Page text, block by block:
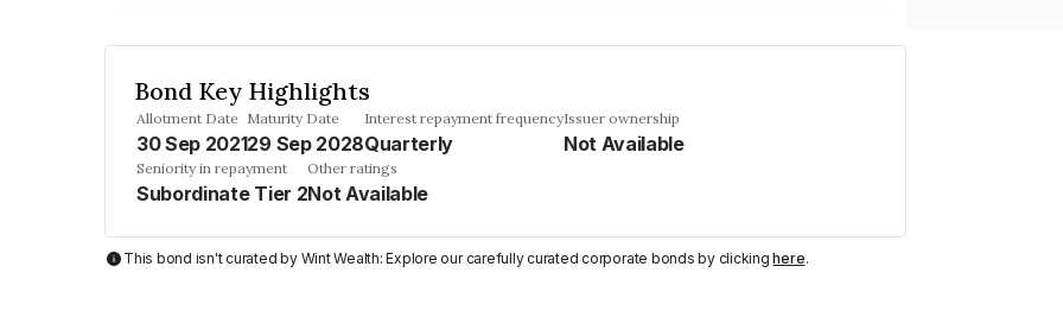
Bond Key Highlights
Allotment Date
30 Sep 2021
Maturity Date
29 Sep 2028
Interest repayment frequency
Quarterly
Issuer ownership
Not Available
Seniority in repayment
Subordinate Tier 2
Other ratings
Not Available
This bond isn't curated by Wint Wealth: Explore our carefully curated corporate bonds by clickinghere.